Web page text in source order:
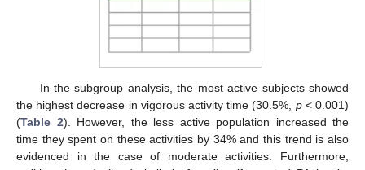
In the subgroup analysis, the most active subjects showed
the highest decrease in vigorous activity time (30.5%, p< 0.001)
(Table 2). However, the less active population increased the
time they spent on these activities by 34% and this trend is also
evidenced in the case of moderate activities. Furthermore,